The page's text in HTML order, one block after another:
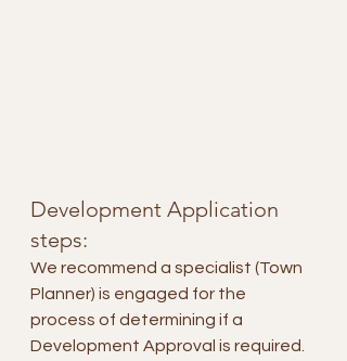
Development Application
steps:
We recommend a specialist (Town
Planner) is engaged for the
process of determining if a
Development Approval is required.